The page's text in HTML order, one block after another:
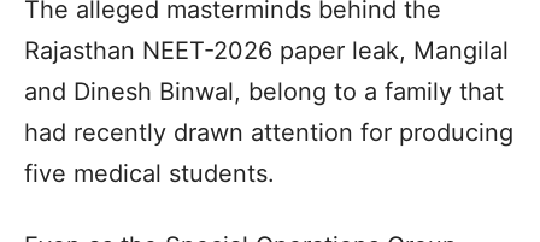
The alleged masterminds behind the
Rajasthan NEET-2026 paper leak, Mangilal
and Dinesh Binwal, belong to a family that
had recently drawn attention for producing
five medical students.